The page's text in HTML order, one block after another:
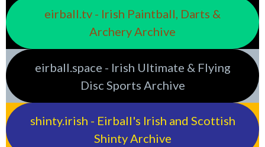
eirball.tv - Irish Paintball, Darts &
Archery Archive
eirball.space - Irish Ultimate & Flying
Disc Sports Archive
shinty.irish - Eirball's Irish and Scottish
Shinty Archive